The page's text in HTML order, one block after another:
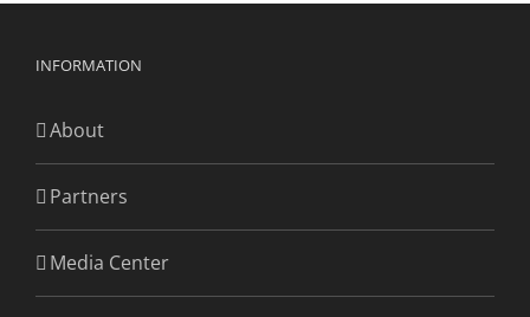
INFORMATION
About
Partners
Media Center